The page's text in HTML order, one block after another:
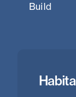
Build